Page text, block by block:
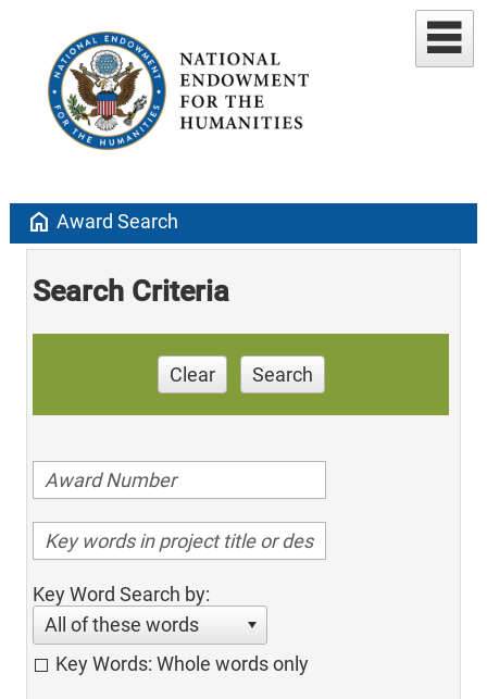
home Award Search
Search Criteria
Clear Search
Key Word Search by:
All of these words
Key Words: Whole words only